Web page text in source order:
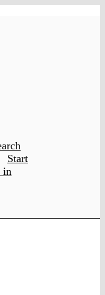
Start
in